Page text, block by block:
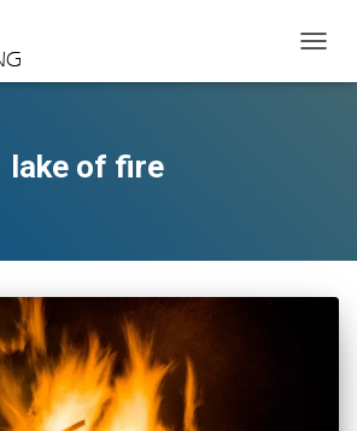
lake of fire